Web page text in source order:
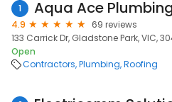
1 Aqua Ace
4.9
69 reviews
133 Carrick Dr, Gladstone Park, VIC,
Open
Contractors Plumbing Roofing